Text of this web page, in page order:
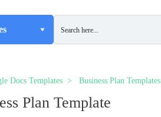
Docs Templates Business Plan Templates
Plan Template